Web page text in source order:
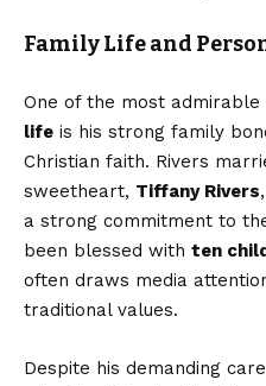
Family Life and
One of the most
life is his strong family
Christian faith. Rivers
sweetheart, Tiffany Rivers
a strong commitment to
been blessed with ten
often draws media
traditional values.
Despite his demanding